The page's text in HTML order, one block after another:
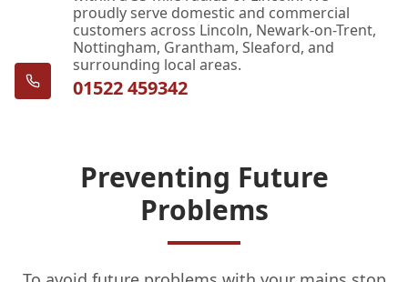
proudly serve domestic and commercial
customers across Lincoln, Newark-on-Trent,
Nottingham, Grantham, Sleaford, and
surrounding local areas.
01522 459342
Preventing Future
Problems